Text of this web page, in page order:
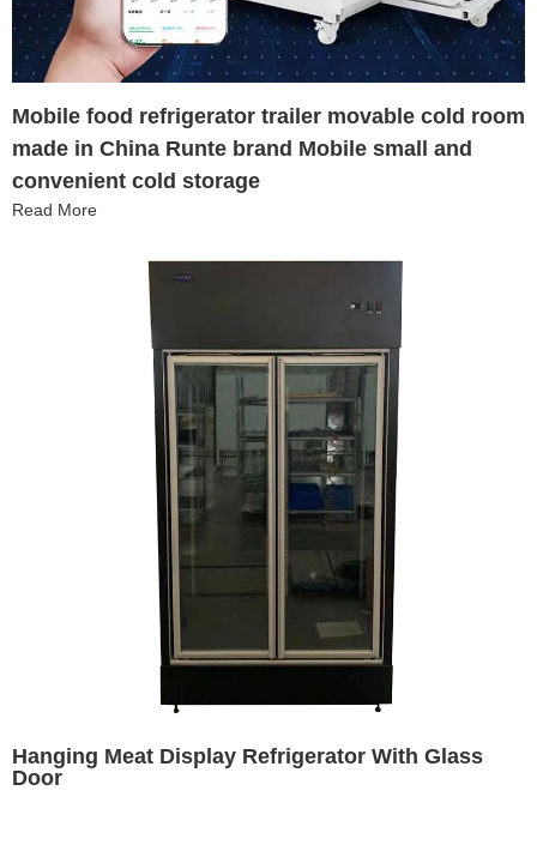
Mobile food refrigerator trailer movable cold room
made in China Runte brand Mobile small and
convenient cold storage
Read More
Hanging Meat Display Refrigerator With Glass
Door